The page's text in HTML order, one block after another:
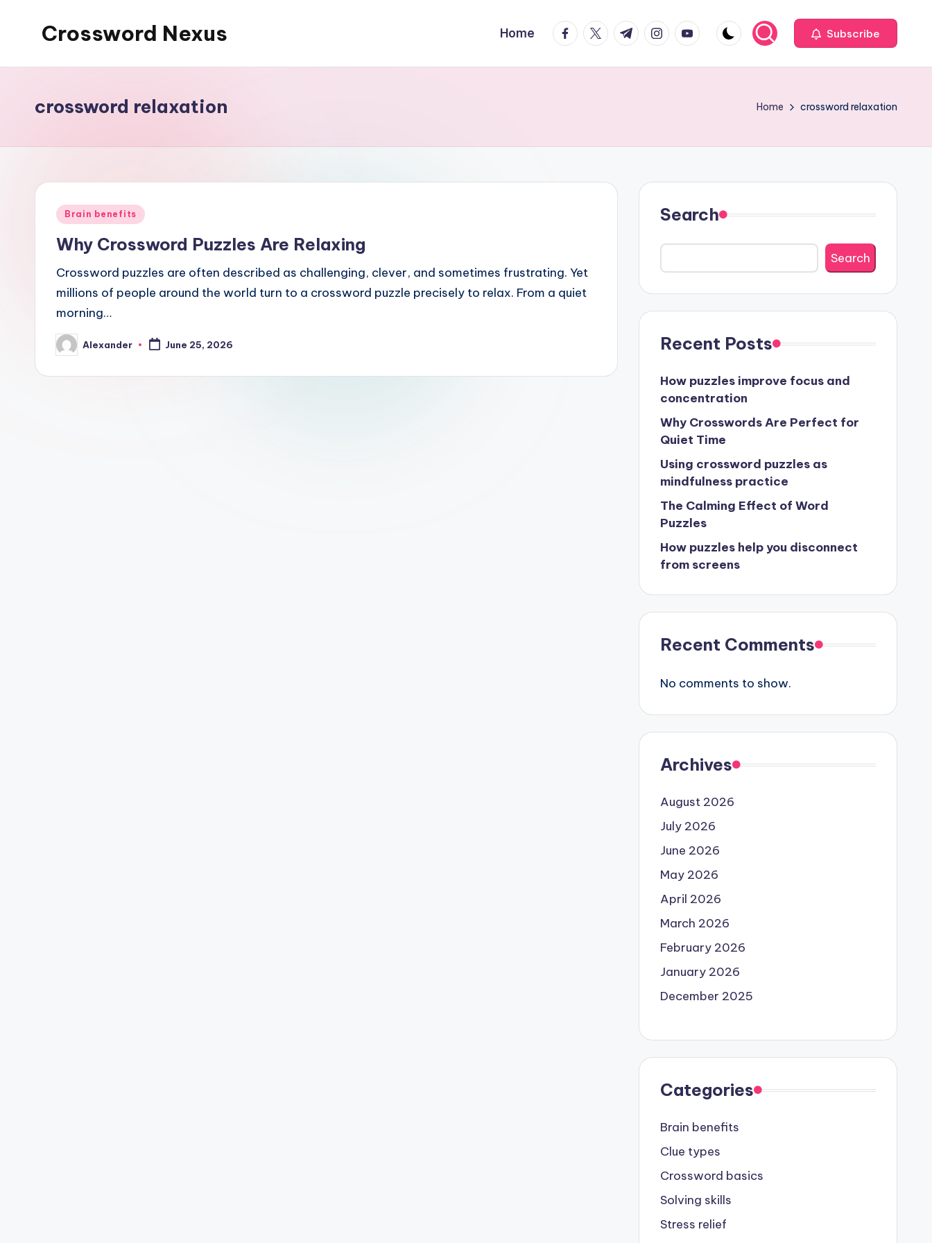
Crossword Nexus Home facebook.com
twitter.com
t.me instagram.com
youtube.com Subscribe
crossword relaxation Home crossword relaxation
Posted
Brain benefits
Why Crossword Puzzles Are Relaxing
Crossword puzzles are often described as challenging, clever, and sometimes frustrating. Yet
millions of people around the world turn to a crossword puzzle precisely to relax. From a quiet
morning…
Posted
by
Alexander June 25, 2026
Search
Search
Recent Posts
How puzzles improve focus and
concentration
Why Crosswords Are Perfect for
Quiet Time
Using crossword puzzles as
mindfulness practice
The Calming Effect of Word
Puzzles
How puzzles help you disconnect
from screens
Recent Comments
No comments to show.
Archives
August 2026
July 2026
June 2026
May 2026
April 2026
March 2026
February 2026
January 2026
December 2025
Categories
Brain benefits
Clue types
Crossword basics
Solving skills
Stress relief